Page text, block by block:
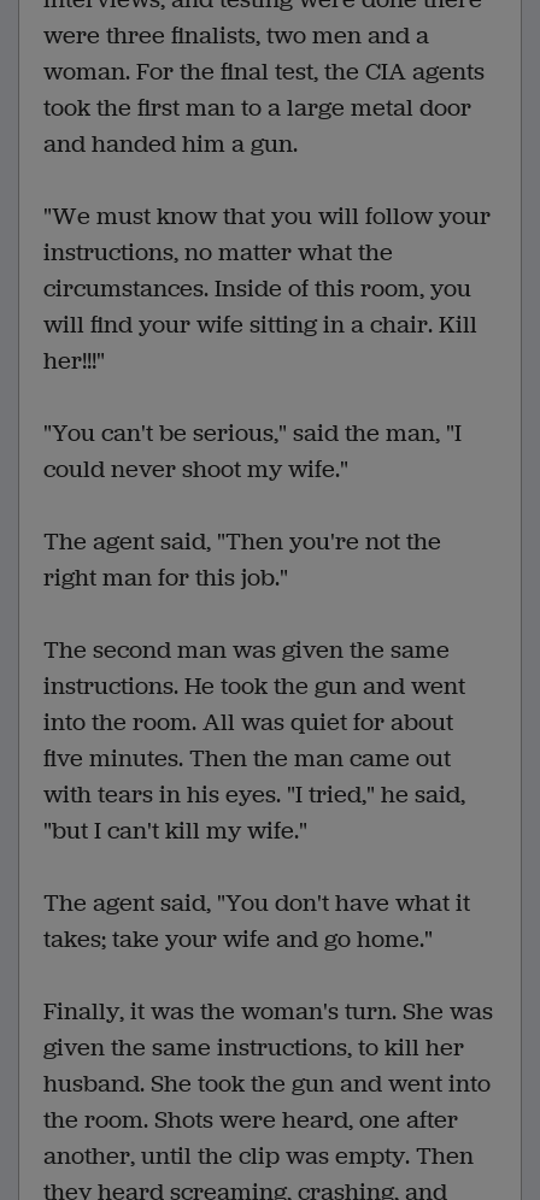
were three finalists, two men and a
woman. For the final test, the CIA agents
took the first man to a large metal door
and handed him a gun.
"We must know that you will follow your
instructions, no matter what the
circumstances. Inside of this room, you
will find your wife sitting in a chair. Kill
her!!!"
"You can't be serious," said the man, "I
could never shoot my wife."
The agent said, "Then you're not the
right man for this job."
The second man was given the same
instructions. He took the gun and went
into the room. All was quiet for about
five minutes. Then the man came out
with tears in his eyes. "I tried," he said,
"but I can't kill my wife."
The agent said, "You don't have what it
takes; take your wife and go home."
Finally, it was the woman's turn. She was
given the same instructions, to kill her
husband. She took the gun and went into
the room. Shots were heard, one after
another, until the clip was empty. Then
they heard screaming, crashing, and